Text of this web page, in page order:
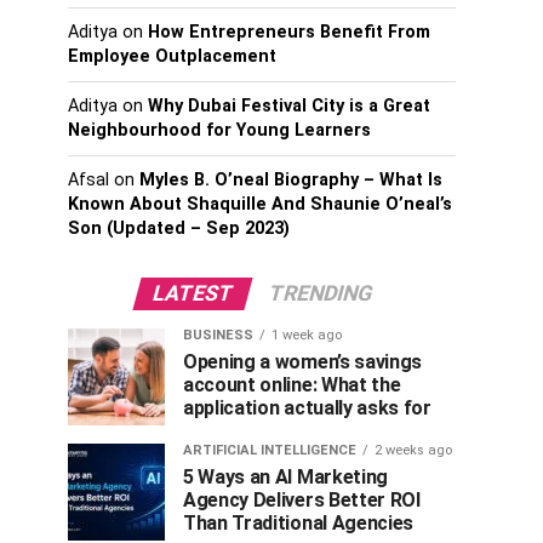
Aditya on How Entrepreneurs Benefit From
Employee Outplacement
Aditya on Why Dubai Festival City is a Great
Neighbourhood for Young Learners
Afsal on Myles B. O’neal Biography – What Is
Known About Shaquille And Shaunie O’neal’s
Son (Updated – Sep 2023)
LATEST TRENDING
BUSINESS 1 week ago
Opening a women’s savings
account online: What the
application actually asks for
ARTIFICIAL INTELLIGENCE 2 weeks ago
5 Ways an AI Marketing
Agency Delivers Better ROI
Than Traditional Agencies